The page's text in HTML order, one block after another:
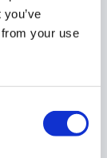
your use
in GAT
Flow